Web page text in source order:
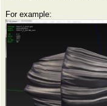
For example: